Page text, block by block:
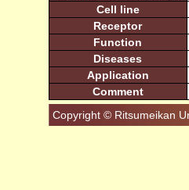
Cell line
Receptor
Function
Diseases
Application
Comment
Copyright © Ritsumeikan